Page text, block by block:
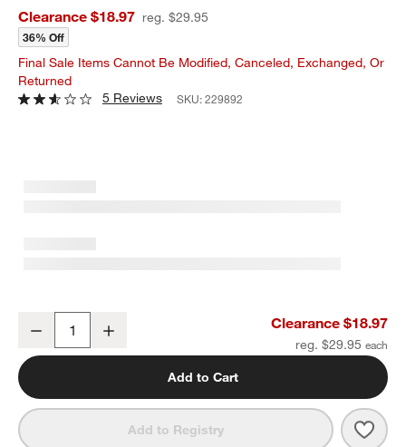
Clearance $18.97 reg. $29.95
36% Off
Final Sale Items Cannot Be Modified, Canceled, Exchanged, Or
Returned
5 Reviews
SKU:229892
Decrease Clearance $18.97
reg. $29.95
Add to Cart
Add to Registry